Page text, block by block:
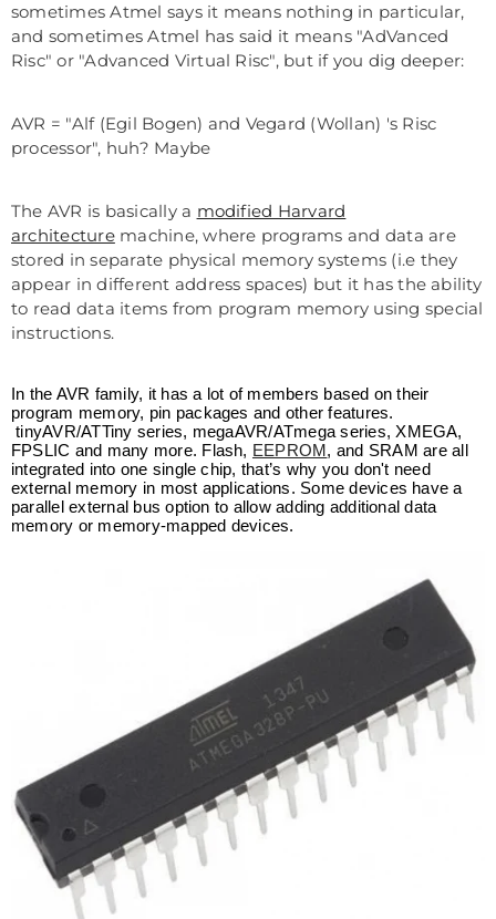
sometimes Atmel says it means nothing in particular,
and sometimes Atmel has said it means "AdVanced
Risc" or "Advanced Virtual Risc", but if you dig deeper:
AVR = "Alf (Egil Bogen) and Vegard (Wollan) 's Risc
processor", huh? Maybe
The AVR is basically a modified Harvard
architecturemachine, where programs and data are
stored in separate physical memory systems (i.e they
appear in different address spaces) but it has the ability
to read data items from program memory using special
instructions.
In the AVR family, it has a lot of members based on their
program memory, pin packages and other features.
tinyAVR/ATTiny series, megaAVR/ATmega series, XMEGA,
FPSLIC and many more. Flash, EEPROM, and SRAM are all
integrated into one single chip, that’s why you don't need
external memory in most applications. Some devices have a
parallel external bus option to allow adding additional data
memory or memory-mapped devices.